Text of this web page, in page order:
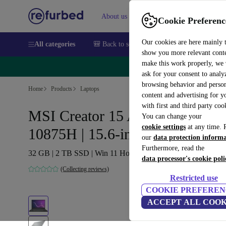
Cookie
Our cookies are here mainly
show you more relevant
make this work properly, we
ask for your consent to
browsing behavior and
content and advertising for
with first and third party
You can change your
cookie settings at any time.
our data protection
Furthermore, read the
data processor's cookie
Restricted use
COOKIE
ACCEPT ALL
About us Sell Help
All categories 🎒 Back to school Smartphones Laptops
🔥
Home Products Laptops
MSI Creator 15 A10SGS | i7-
10875H | 15.6-inch
32 GB | 2 TB SSD | Win 11 Home | International English
(Collecting reviews)